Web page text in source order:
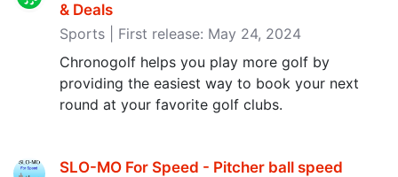
& Deals
Sports | First release: May 24, 2024
Chronogolf helps you play more golf by
providing the easiest way to book your next
round at your favorite golf clubs.
SLO-MO For Speed - Pitcher ball speed